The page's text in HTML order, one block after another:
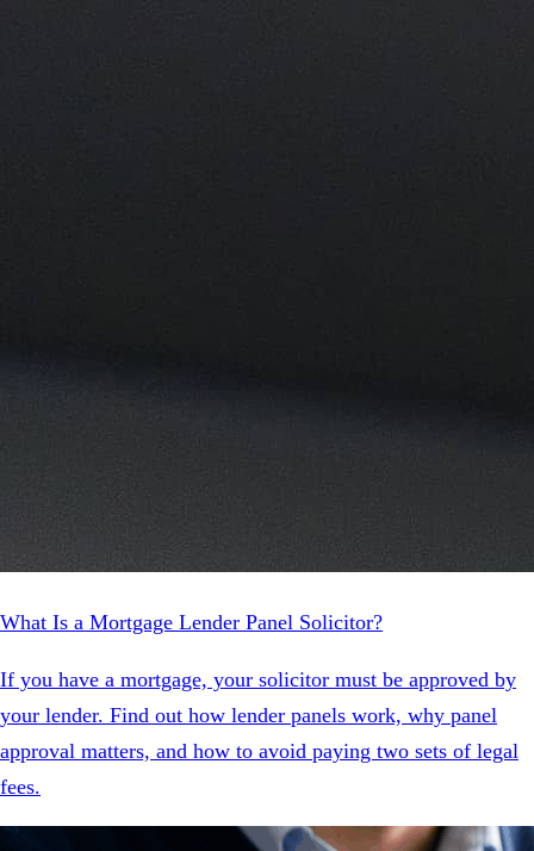
What Is a Mortgage Lender Panel Solicitor?
If you have a mortgage, your solicitor must be approved by
your lender. Find out how lender panels work, why panel
approval matters, and how to avoid paying two sets of legal
fees.